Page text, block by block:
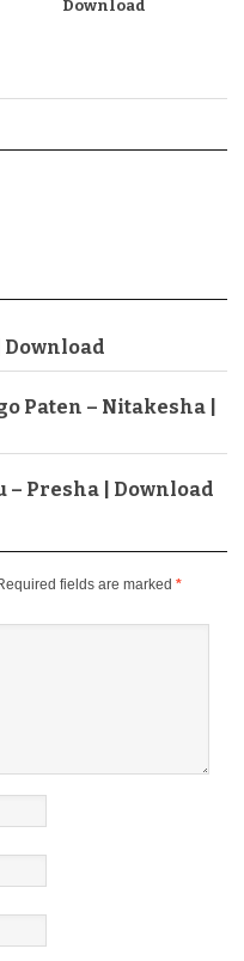
Download
Download
Paten – Nitakesha |
– Presha | Download
fields are marked *